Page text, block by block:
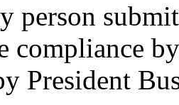
person
compliance
President